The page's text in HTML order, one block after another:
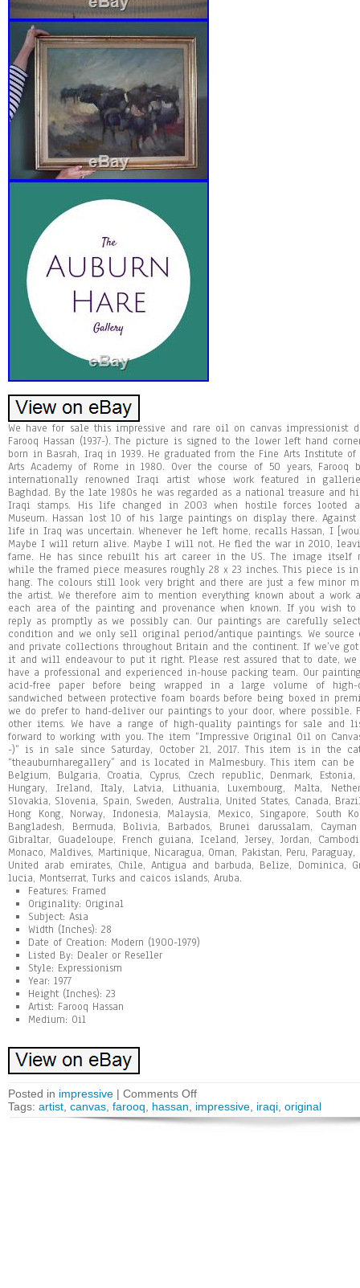
We have for sale this impressive and rare oil on canvas
Farooq Hassan (1937-). The picture is signed to the lower left hand
born in Basrah, Iraq in 1939. He graduated from the Fine Arts Institute
Arts Academy of Rome in 1980. Over the course of 50 years,
internationally renowned Iraqi artist whose work featured in
Baghdad. By the late 1980s he was regarded as a national treasure and
Iraqi stamps. His life changed in 2003 when hostile forces looted
Museum. Hassan lost 10 of his large paintings on display there.
life in Iraq was uncertain. Whenever he left home, recalls Hassan, I
Maybe I will return alive. Maybe I will not. He fled the war in 2010,
fame. He has since rebuilt his art career in the US. The image itself
while the framed piece measures roughly 28 x 23 inches. This piece is
hang. The colours still look very bright and there are just a few minor
the artist. We therefore aim to mention everything known about a work
each area of the painting and provenance when known. If you wish
reply as promptly as we possibly can. Our paintings are carefully
condition and we only sell original period/antique paintings. We source
and private collections throughout Britain and the continent. If we’ve
it and will endeavour to put it right. Please rest assured that to date, we
have a professional and experienced in-house packing team. Our
acid-free paper before being wrapped in a large volume of high-
sandwiched between protective foam boards before being boxed in
we do prefer to hand-deliver our paintings to your door, where possible.
other items. We have a range of high-quality paintings for sale and
forward to working with you. The item “Impressive Original Oil on
-)” is in sale since Saturday, October 21, 2017. This item is in the
“theauburnharegallery” and is located in Malmesbury. This item can
Belgium, Bulgaria, Croatia, Cyprus, Czech republic, Denmark,
Hungary, Ireland, Italy, Latvia, Lithuania, Luxembourg, Malta,
Slovakia, Slovenia, Spain, Sweden, Australia, United States, Canada,
Hong Kong, Norway, Indonesia, Malaysia, Mexico, Singapore, South
Bangladesh, Bermuda, Bolivia, Barbados, Brunei darussalam,
Gibraltar, Guadeloupe, French guiana, Iceland, Jersey, Jordan,
Monaco, Maldives, Martinique, Nicaragua, Oman, Pakistan, Peru,
United arab emirates, Chile, Antigua and barbuda, Belize, Dominica,
lucia, Montserrat, Turks and caicos islands, Aruba.
Features: Framed
Originality: Original
Subject: Asia
Width (Inches): 28
Date of Creation: Modern (1900-1979)
Listed By: Dealer or Reseller
Style: Expressionism
Year: 1977
Height (Inches): 23
Artist: Farooq Hassan
Medium: Oil
Posted in impressive | Comments Off
Tags: artist canvas farooq hassan impressive iraqi original